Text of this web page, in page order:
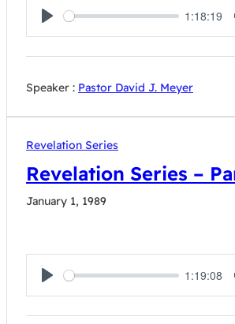
Play
1:18:19
Speaker : Pastor David J. Meyer
Revelation Series
Revelation Series –
January 1, 1989
Play
1:19:08